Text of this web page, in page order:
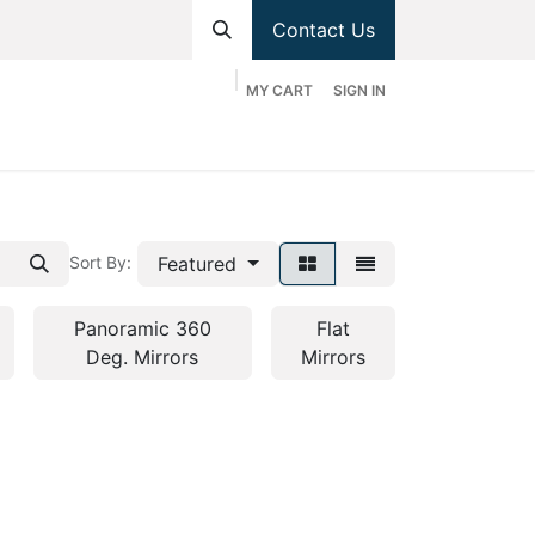
Contact Us
MY CART SIGN IN
Sort By: Featured
Panoramic 360
Deg. Mirrors
Flat
Mirrors